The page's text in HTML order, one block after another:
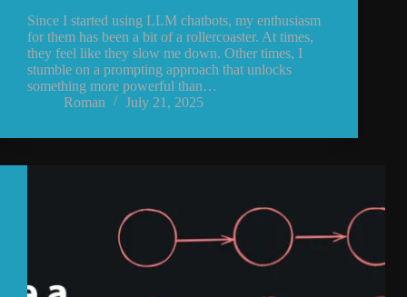
Since I started using LLM chatbots, my enthusiasm
for them has been a bit of a rollercoaster. At times,
they feel like they slow me down. Other times, I
stumble on a prompting approach that unlocks
something more powerful than…
Roman
July 21, 2025